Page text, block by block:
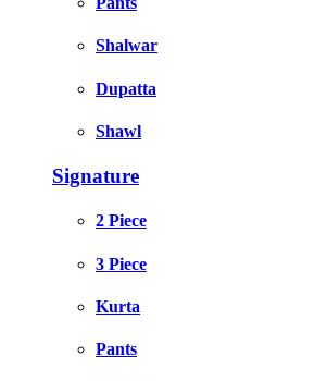
Shalwar
Dupatta
Shawl
Signature
2 Piece
3 Piece
Kurta
Pants